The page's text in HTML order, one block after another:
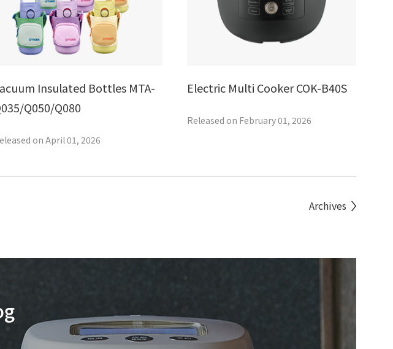
Insulated Bottles MTA-
Q050/Q080
on April 01, 2026
Electric Multi Cooker COK-B40S
Released on February 01, 2026
Archives